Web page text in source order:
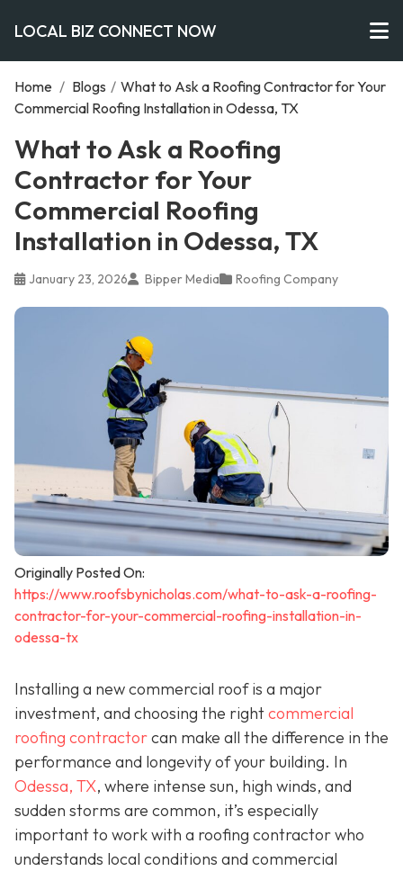
LOCAL BIZ CONNECT NOW
Home / Blogs / What to Ask a Roofing Contractor for Your
Commercial Roofing Installation in Odessa, TX
What to Ask a Roofing
Contractor for Your
Commercial Roofing
Installation in Odessa, TX
January 23, 2026 Bipper Media Roofing Company
Originally Posted On:
https://www.roofsbynicholas.com/what-to-ask-a-roofing-
contractor-for-your-commercial-roofing-installation-in-
odessa-tx
Installing a new commercial roof is a major
investment, and choosing the rightcommercial
roofing contractorcan make all the difference in the
performance and longevity of your building. In
Odessa, TX, where intense sun, high winds, and
sudden storms are common, it’s especially
important to work with a roofing contractor who
understands local conditions and commercial